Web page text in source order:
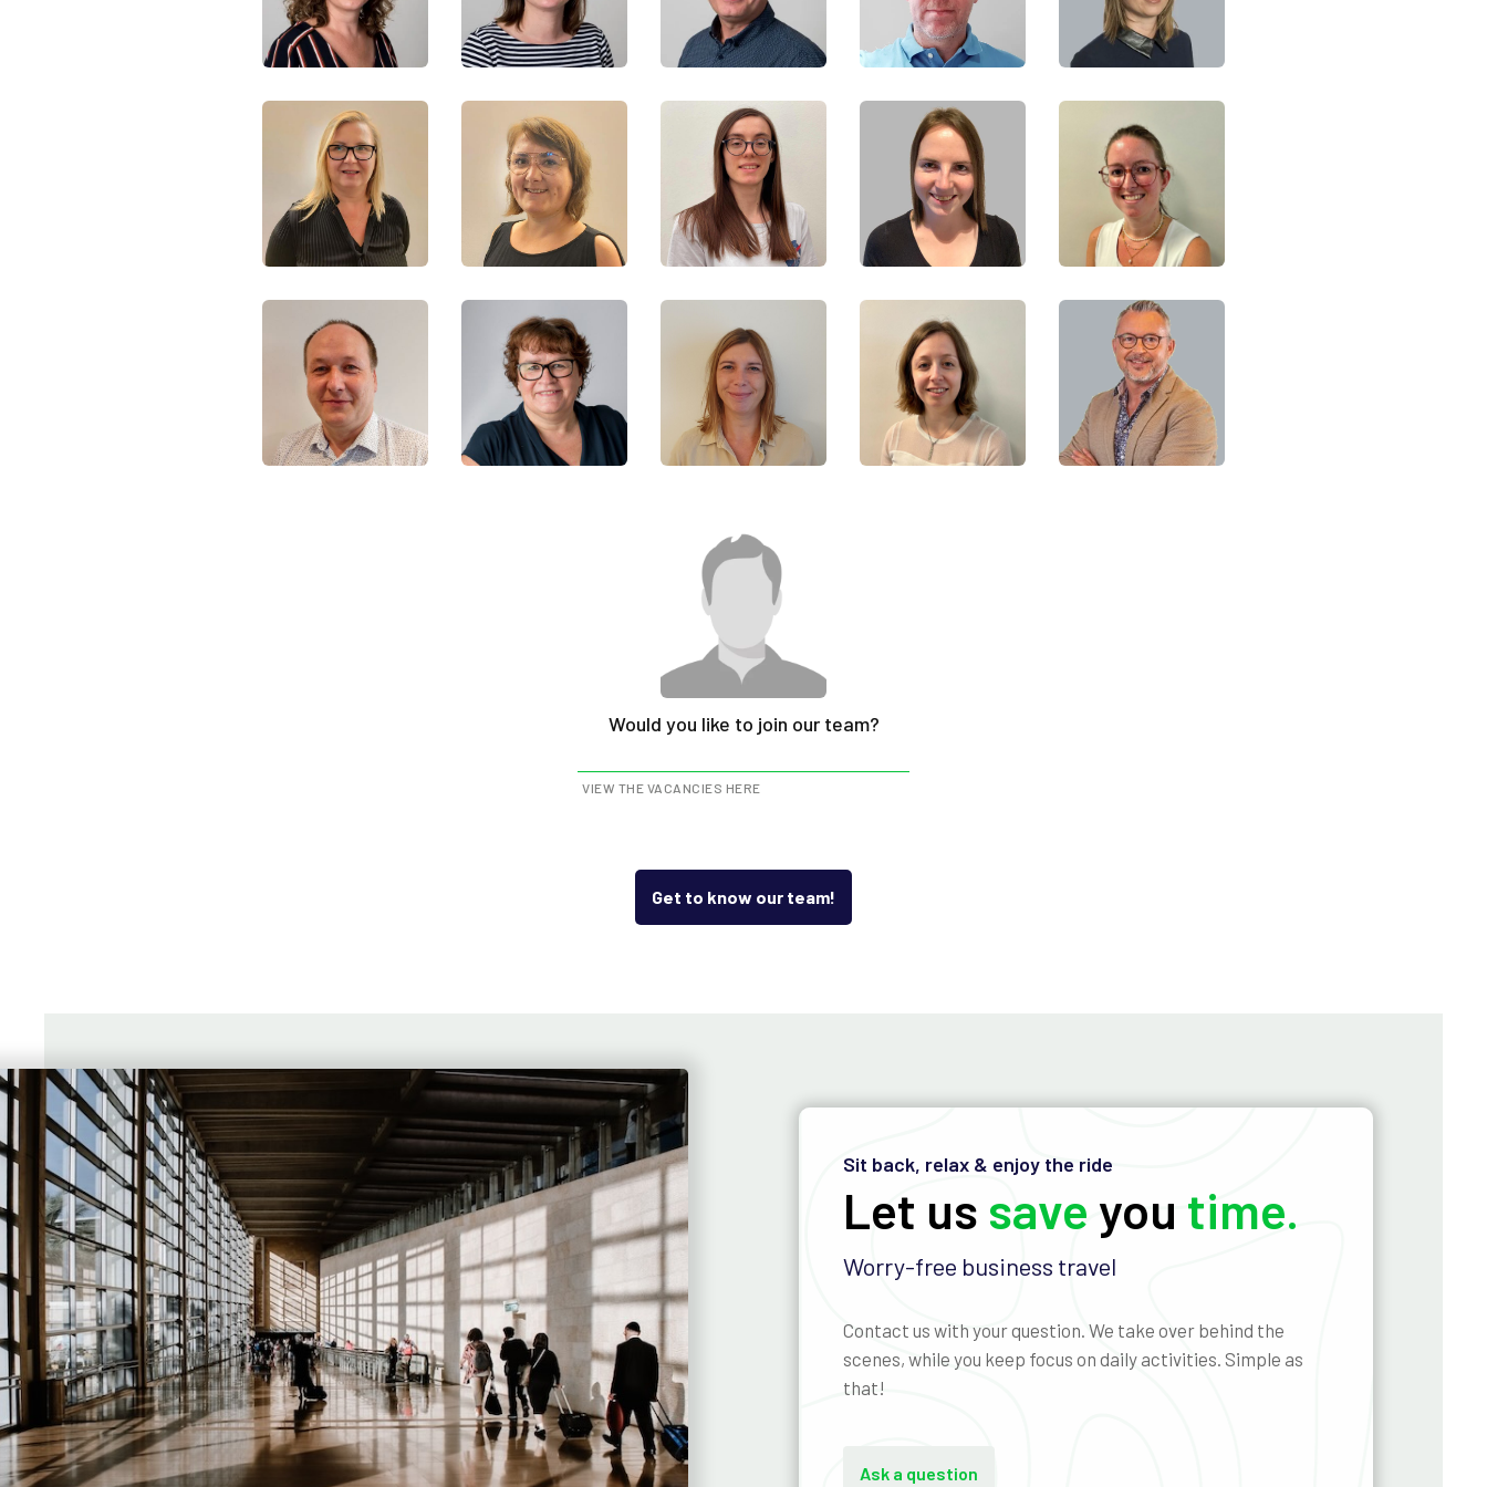
Would you like to join our team?
VIEW THE VACANCIES HERE
Get to know our team!
Sit back, relax & enjoy the ride
Let us save you time.
Worry-free business travel
Contact us with your question. We take over behind the
scenes, while you keep focus on daily activities. Simple as
that!
Ask a question